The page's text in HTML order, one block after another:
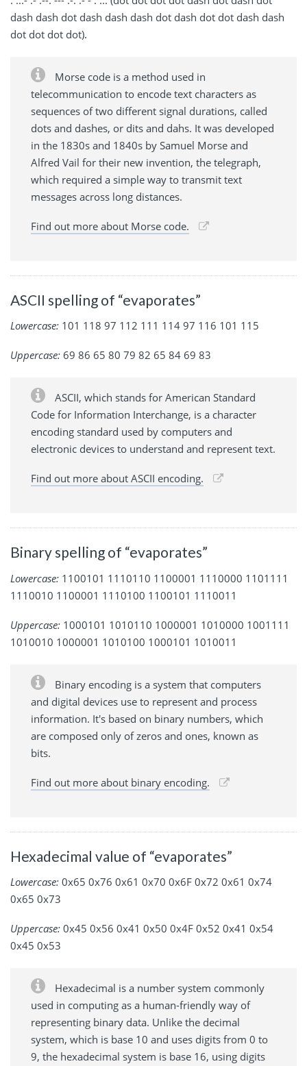
dash dash dot dash dash dash dot dash dot dot dash dash
dot dot dot dot).
Morse code is a method used in
telecommunication to encode text characters as
sequences of two different signal durations, called
dots and dashes, or dits and dahs. It was developed
in the 1830s and 1840s by Samuel Morse and
Alfred Vail for their new invention, the telegraph,
which required a simple way to transmit text
messages across long distances.
Find out more about Morse code.
ASCII spelling of “evaporates”
Lowercase: 101 118 97 112 111 114 97 116 101 115
Uppercase: 69 86 65 80 79 82 65 84 69 83
ASCII, which stands for American Standard
Code for Information Interchange, is a character
encoding standard used by computers and
electronic devices to understand and represent text.
Find out more about ASCII encoding.
Binary spelling of “evaporates”
Lowercase: 1100101 1110110 1100001 1110000 1101111
1110010 1100001 1110100 1100101 1110011
Uppercase: 1000101 1010110 1000001 1010000 1001111
1010010 1000001 1010100 1000101 1010011
Binary encoding is a system that computers
and digital devices use to represent and process
information. It's based on binary numbers, which
are composed only of zeros and ones, known as
bits.
Find out more about binary encoding.
Hexadecimal value of “evaporates”
Lowercase: 0x65 0x76 0x61 0x70 0x6F 0x72 0x61 0x74
0x65 0x73
Uppercase: 0x45 0x56 0x41 0x50 0x4F 0x52 0x41 0x54
0x45 0x53
Hexadecimal is a number system commonly
used in computing as a human-friendly way of
representing binary data. Unlike the decimal
system, which is base 10 and uses digits from 0 to
9, the hexadecimal system is base 16, using digits